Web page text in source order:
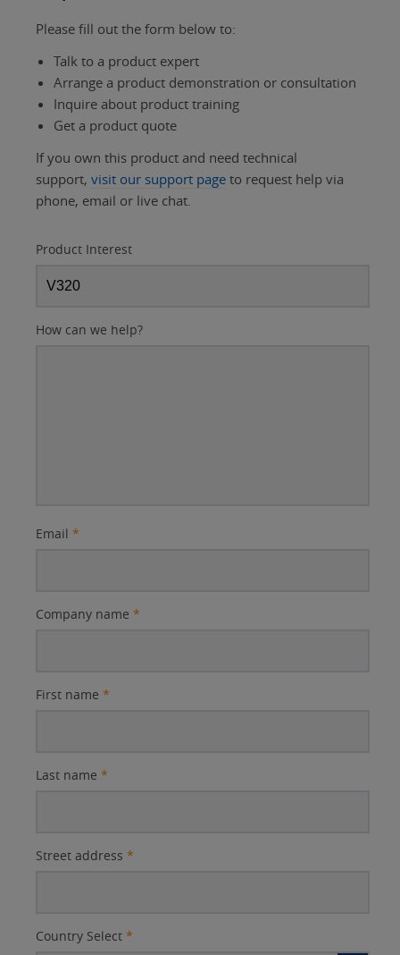
Please fill out the form below to:
Talk to a product expert
Arrange a product demonstration or consultation
Inquire about product training
Get a product quote
If you own this product and need technical
support, visit our support page to request help via
phone, email or live chat.
Product Interest
How can we help?
Email *
Company name *
First name *
Last name *
Street address *
Country Select *